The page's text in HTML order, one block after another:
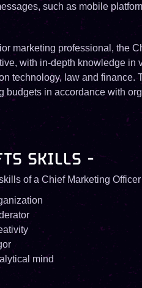
such as mobile
marketing professional, the
with in-depth knowledge in
technology, law and finance.
budgets in accordance with
SKILLS -
of a Chief Marketing Officer
mind